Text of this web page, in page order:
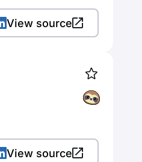
View source
View source